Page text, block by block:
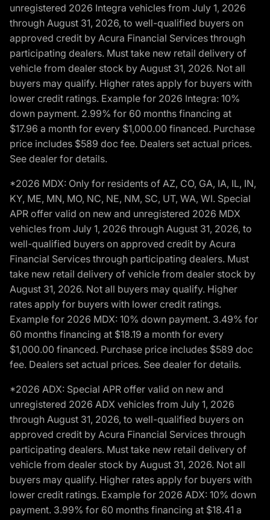
unregistered 2026 Integra vehicles from July 1, 2026
through August 31, 2026, to well-qualified buyers on
approved credit by Acura Financial Services through
participating dealers. Must take new retail delivery of
vehicle from dealer stock by August 31, 2026. Not all
buyers may qualify. Higher rates apply for buyers with
lower credit ratings. Example for 2026 Integra: 10%
down payment. 2.99% for 60 months financing at
$17.96 a month for every $1,000.00 financed. Purchase
price includes $589 doc fee. Dealers set actual prices.
See dealer for details.
*2026 MDX: Only for residents of AZ, CO, GA, IA, IL, IN,
KY, ME, MN, MO, NC, NE, NM, SC, UT, WA, WI. Special
APR offer valid on new and unregistered 2026 MDX
vehicles from July 1, 2026 through August 31, 2026, to
well-qualified buyers on approved credit by Acura
Financial Services through participating dealers. Must
take new retail delivery of vehicle from dealer stock by
August 31, 2026. Not all buyers may qualify. Higher
rates apply for buyers with lower credit ratings.
Example for 2026 MDX: 10% down payment. 3.49% for
60 months financing at $18.19 a month for every
$1,000.00 financed. Purchase price includes $589 doc
fee. Dealers set actual prices. See dealer for details.
*2026 ADX: Special APR offer valid on new and
unregistered 2026 ADX vehicles from July 1, 2026
through August 31, 2026, to well-qualified buyers on
approved credit by Acura Financial Services through
participating dealers. Must take new retail delivery of
vehicle from dealer stock by August 31, 2026. Not all
buyers may qualify. Higher rates apply for buyers with
lower credit ratings. Example for 2026 ADX: 10% down
payment. 3.99% for 60 months financing at $18.41 a